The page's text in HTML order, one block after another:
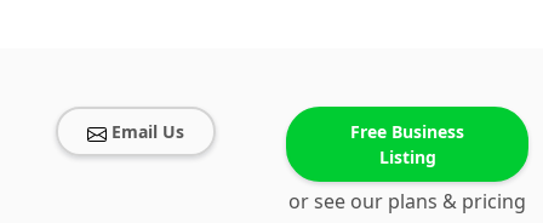
Email Us
Free Business
Listing
or see our plans & pricing